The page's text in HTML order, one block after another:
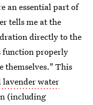
an essential part of
tells me at the
directly to the
function properly
themselves." This
lavender water
(including